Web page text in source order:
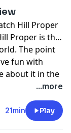
Hill Proper
Proper is the
The point
fun with
about it in the
journey....more
21min Play